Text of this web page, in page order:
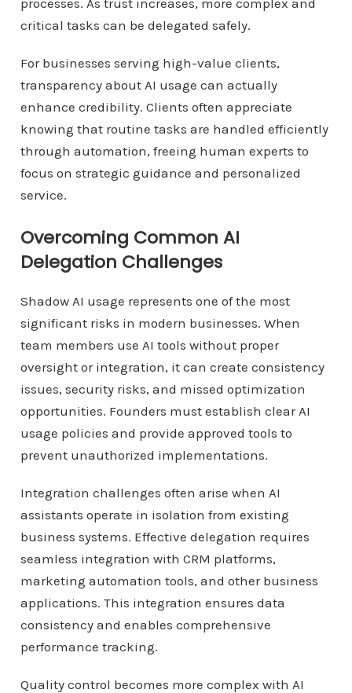
processes. As trust increases, more complex and
critical tasks can be delegated safely.
For businesses serving high-value clients,
transparency about AI usage can actually
enhance credibility. Clients often appreciate
knowing that routine tasks are handled efficiently
through automation, freeing human experts to
focus on strategic guidance and personalized
service.
Overcoming Common AI
Delegation Challenges
Shadow AI usage represents one of the most
significant risks in modern businesses. When
team members use AI tools without proper
oversight or integration, it can create consistency
issues, security risks, and missed optimization
opportunities. Founders must establish clear AI
usage policies and provide approved tools to
prevent unauthorized implementations.
Integration challenges often arise when AI
assistants operate in isolation from existing
business systems. Effective delegation requires
seamless integration with CRM platforms,
marketing automation tools, and other business
applications. This integration ensures data
consistency and enables comprehensive
performance tracking.
Quality control becomes more complex with AI